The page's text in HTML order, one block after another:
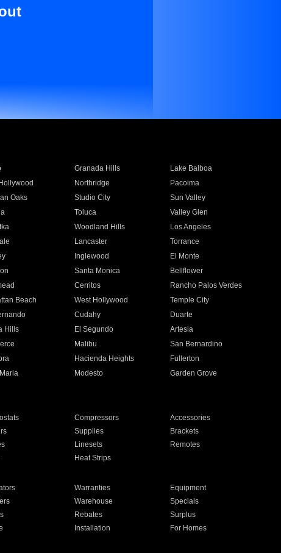
Granada Hills
Lake Balboa
Northridge
Pacoima
Oaks Studio City
Sun Valley
Toluca
Valley Glen
Woodland Hills
Los Angeles
Lancaster
Torrance
Inglewood
El Monte
Santa Monica
Bellflower
Cerritos
Rancho Palos Verdes
Beach West Hollywood
Temple City
Cudahy
Duarte
Hills El Segundo
Artesia
Malibu
San Bernardino
Hacienda Heights
Fullerton
Modesto
Garden Grove
Compressors
Accessories
Supplies
Brackets
Linesets
Remotes
Heat Strips
Warranties
Equipment
Warehouse
Specials
Rebates
Surplus
Installation
For Homes